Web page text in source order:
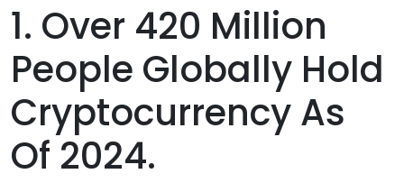
1. Over 420 Million
People Globally Hold
Cryptocurrency As
Of 2024.